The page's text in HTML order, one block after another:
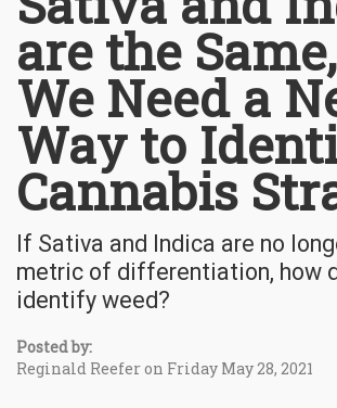
are the
We Need a
Way to
Cannabis
If Sativa and Indica are no
metric of differentiation, how
identify weed?
Posted by:
Reginald Reefer on Friday May 28, 2021